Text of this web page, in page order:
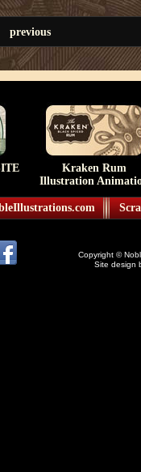
previous
Kraken Rum
Illustration
Copyright ©
Site design